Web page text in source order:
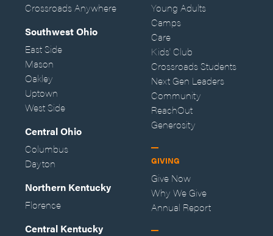
Crossroads Anywhere
Southwest Ohio
East Side
Mason
Oakley
Uptown
West Side
Central Ohio
Columbus
Dayton
Northern Kentucky
Florence
Central Kentucky
Young Adults
Camps
Care
Kids' Club
Crossroads Students
Next Gen Leaders
Community
ReachOut
Generosity
GIVING
Give Now
Why We Give
Annual Report